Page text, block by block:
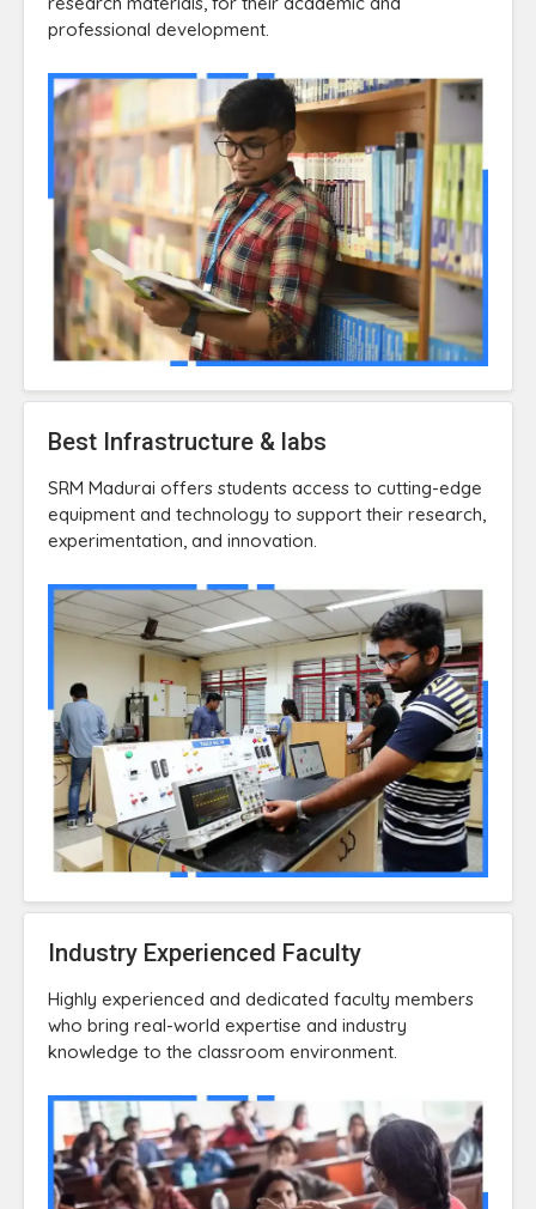
professional development.
Best Infrastructure & labs
SRM Madurai offers students access to cutting-edge
equipment and technology to support their research,
experimentation, and innovation.
Industry Experienced Faculty
Highly experienced and dedicated faculty members
who bring real-world expertise and industry
knowledge to the classroom environment.